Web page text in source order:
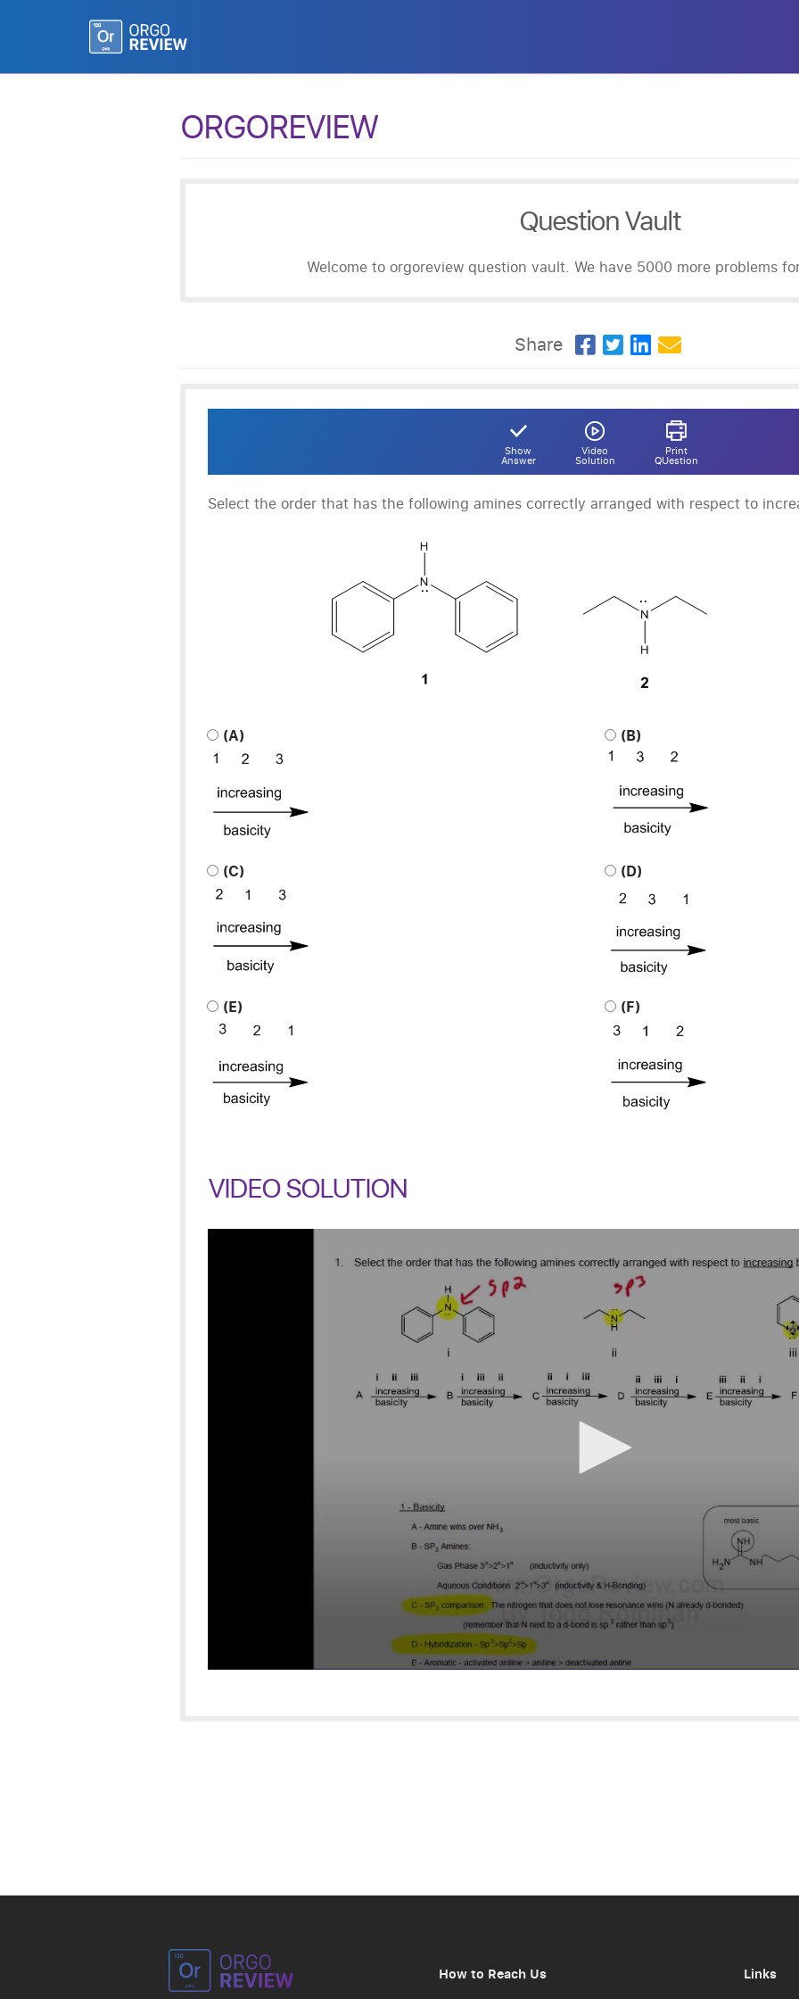
ORGOREVIEW
Question Vault
Welcome to orgoreview question vault. We have 5000 more problems
Share
Show
Answer
Video
Solution
Print
QUestion
Select the order that has the following amines correctly arranged with respect to
(A) (B)
(C) (D)
(E) (F)
VIDEO SOLUTION
How to Reach Us Links